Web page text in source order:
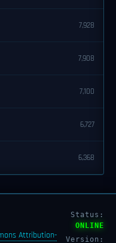
7,928
7,908
7,100
6,727
6,368
Attribution-
Status:
ONLINE
Version: